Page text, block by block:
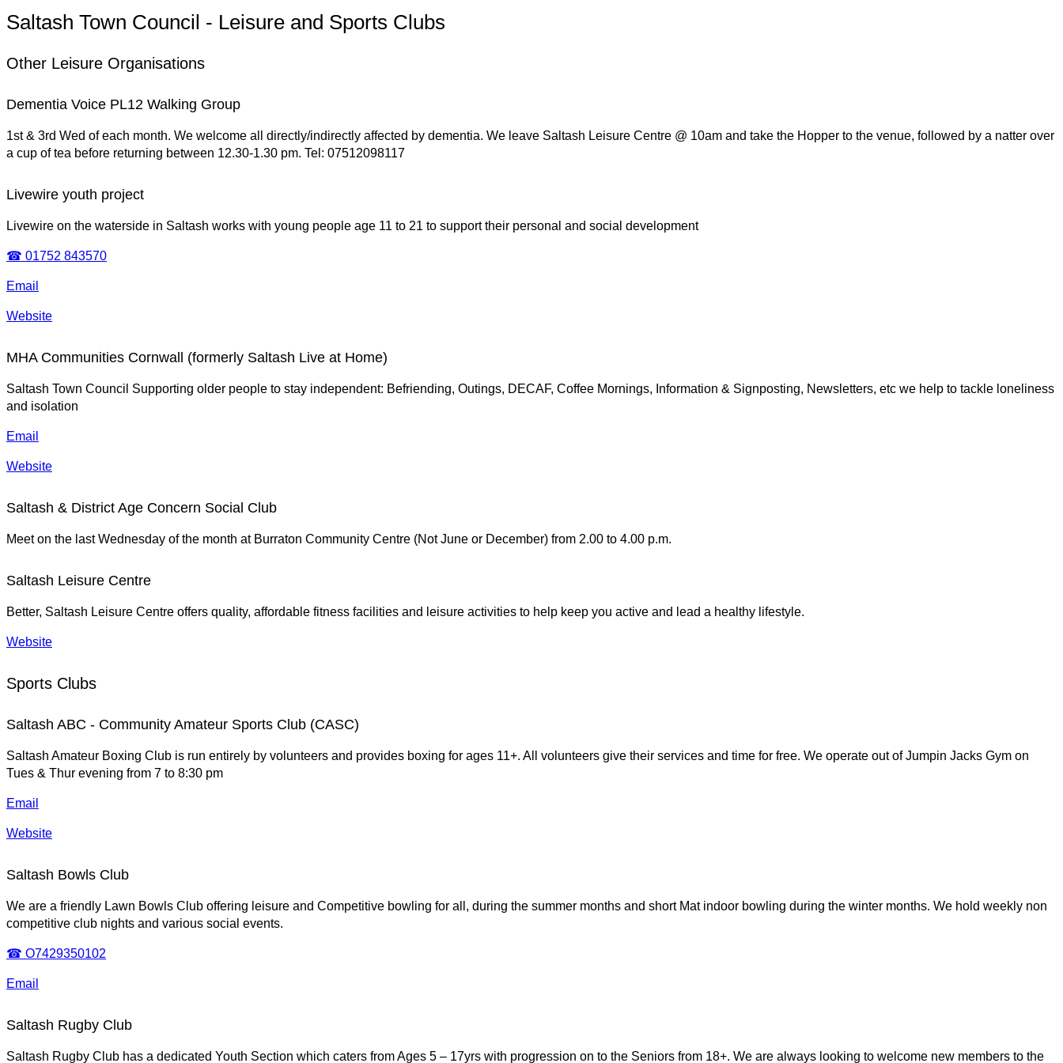
Saltash Town Council - Leisure and Sports Clubs
Other Leisure Organisations
Dementia Voice PL12 Walking Group
1st & 3rd Wed of each month. We welcome all directly/indirectly affected by dementia. We leave Saltash Leisure Centre @ 10am and take the Hopper to the venue, followed by a natter over
a cup of tea before returning between 12.30-1.30 pm. Tel: 07512098117
Livewire youth project
Livewire on the waterside in Saltash works with young people age 11 to 21 to support their personal and social development
☎ 01752 843570
Email
Website
MHA Communities Cornwall (formerly Saltash Live at Home)
Saltash Town Council Supporting older people to stay independent: Befriending, Outings, DECAF, Coffee Mornings, Information & Signposting, Newsletters, etc we help to tackle loneliness
and isolation
Email
Website
Saltash & District Age Concern Social Club
Meet on the last Wednesday of the month at Burraton Community Centre (Not June or December) from 2.00 to 4.00 p.m.
Saltash Leisure Centre
Better, Saltash Leisure Centre offers quality, affordable fitness facilities and leisure activities to help keep you active and lead a healthy lifestyle.
Website
Sports Clubs
Saltash ABC - Community Amateur Sports Club (CASC)
Saltash Amateur Boxing Club is run entirely by volunteers and provides boxing for ages 11+. All volunteers give their services and time for free. We operate out of Jumpin Jacks Gym on
Tues & Thur evening from 7 to 8:30 pm
Email
Website
Saltash Bowls Club
We are a friendly Lawn Bowls Club offering leisure and Competitive bowling for all, during the summer months and short Mat indoor bowling during the winter months. We hold weekly non
competitive club nights and various social events.
☎ O7429350102
Email
Saltash Rugby Club
Saltash Rugby Club has a dedicated Youth Section which caters from Ages 5 – 17yrs with progression on to the Seniors from 18+. We are always looking to welcome new members to the